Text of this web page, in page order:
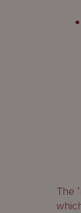
The